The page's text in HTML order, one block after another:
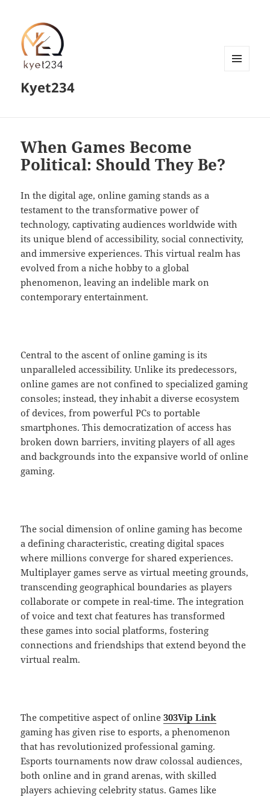
Kyet234
When Games Become
Political: Should They Be?
In the digital age, online gaming stands as a
testament to the transformative power of
technology, captivating audiences worldwide with
its unique blend of accessibility, social connectivity,
and immersive experiences. This virtual realm has
evolved from a niche hobby to a global
phenomenon, leaving an indelible mark on
contemporary entertainment.
Central to the ascent of online gaming is its
unparalleled accessibility. Unlike its predecessors,
online games are not confined to specialized gaming
consoles; instead, they inhabit a diverse ecosystem
of devices, from powerful PCs to portable
smartphones. This democratization of access has
broken down barriers, inviting players of all ages
and backgrounds into the expansive world of online
gaming.
The social dimension of online gaming has become
a defining characteristic, creating digital spaces
where millions converge for shared experiences.
Multiplayer games serve as virtual meeting grounds,
transcending geographical boundaries as players
collaborate or compete in real-time. The integration
of voice and text chat features has transformed
these games into social platforms, fostering
connections and friendships that extend beyond the
virtual realm.
The competitive aspect of online303Vip Link
gaming has given rise to esports, a phenomenon
that has revolutionized professional gaming.
Esports tournaments now draw colossal audiences,
both online and in grand arenas, with skilled
players achieving celebrity status. Games like